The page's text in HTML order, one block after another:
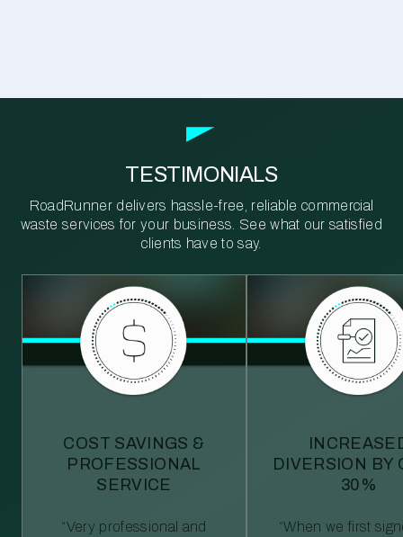
TESTIMONIALS
RoadRunner delivers hassle-free, reliable commercial
waste services for your business. See what our satisfied
clients have to say.
COST SAVINGS &
PROFESSIONAL
SERVICE
“Very professional and
DIVERSION BY
30%
“When we first